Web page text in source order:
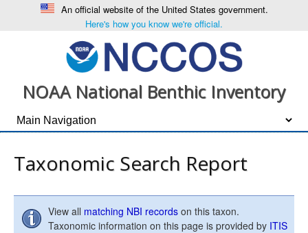
An official website of the United States government.
Here's how you know we're official.
NOAA National Benthic Inventory
Taxonomic Search Report
View all matching NBI records on this taxon.
Taxonomic information on this page is provided by ITIS